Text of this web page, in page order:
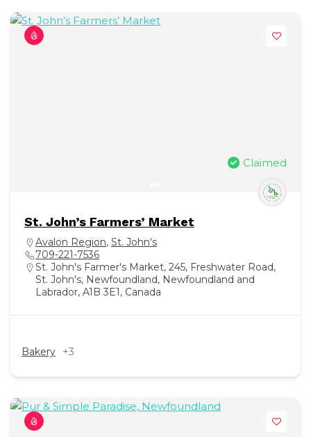
Claimed
St. John’s Farmers’ Market
Avalon Region, St. John's
709-221-7536
St. John's Farmer's Market, 245, Freshwater Road,
St. John's, Newfoundland, Newfoundland and
Labrador, A1B 3E1, Canada
Bakery +3